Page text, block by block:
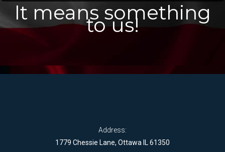
It means something
to us!
Address:
1779 Chessie Lane, Ottawa IL 61350